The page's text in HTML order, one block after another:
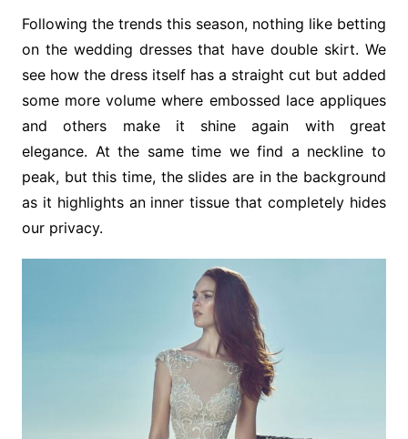
Following the trends this season, nothing like betting
on the wedding dresses that have double skirt. We
see how the dress itself has a straight cut but added
some more volume where embossed lace appliques
and others make it shine again with great
elegance. At the same time we find a neckline to
peak, but this time, the slides are in the background
as it highlights an inner tissue that completely hides
our privacy.